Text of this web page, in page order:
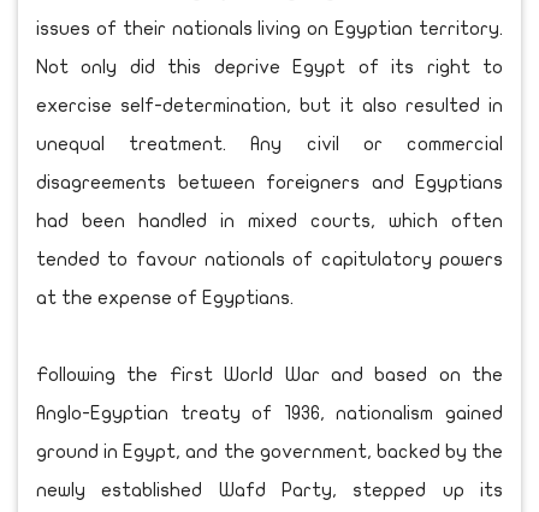
issues of their nationals living on Egyptian territory.
Not only did this deprive Egypt of its right to
exercise self-determination, but it also resulted in
unequal treatment. Any civil or commercial
disagreements between foreigners and Egyptians
had been handled in mixed courts, which often
tended to favour nationals of capitulatory powers
at the expense of Egyptians.
Following the First World War and based on the
Anglo-Egyptian treaty of 1936, nationalism gained
ground in Egypt, and the government, backed by the
newly established Wafd Party, stepped up its